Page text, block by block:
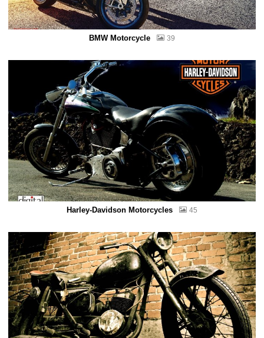
BMW Motorcycle 39
Harley-Davidson Motorcycles 45